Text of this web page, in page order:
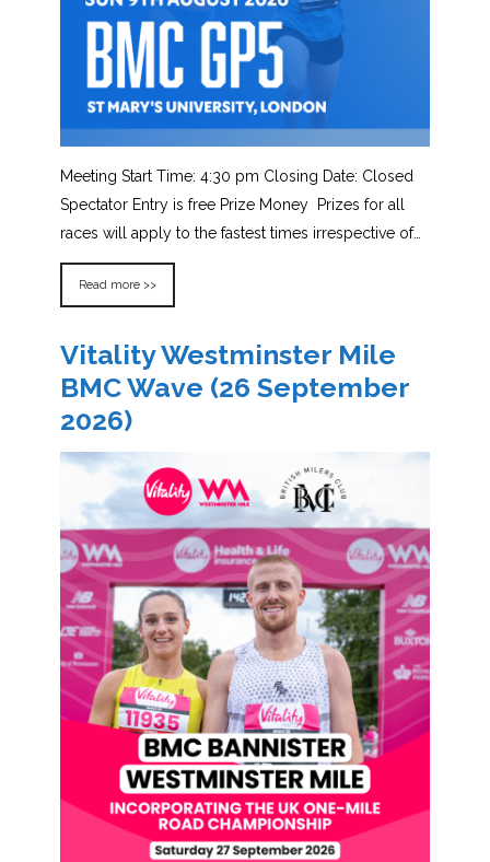
Meeting Start Time: 4:30 pm Closing Date: Closed
Spectator Entry is free Prize Money Prizes for all
races will apply to the fastest times irrespective of…
Read more >>
Vitality Westminster Mile
BMC Wave (26 September
2026)